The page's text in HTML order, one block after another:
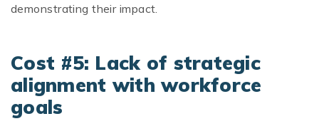
demonstrating their impact.
Cost #5: Lack of strategic
alignment with workforce
goals